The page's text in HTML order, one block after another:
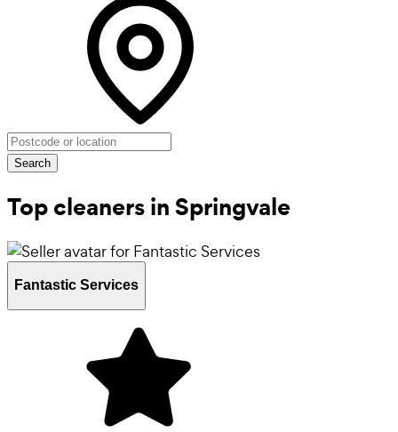
Search
Top cleaners in Springvale
Fantastic Services